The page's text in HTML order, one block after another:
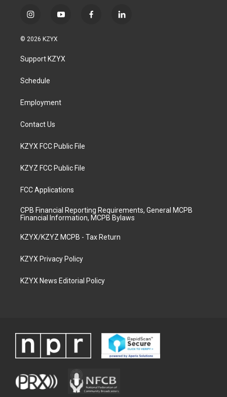
i
s
a
g
a
y
u
b
f
l
© 2026 KZYX
Support KZYX
Schedule
Employment
Contact Us
KZYX FCC Public File
KZYZ FCC Public File
FCC Applications
CPB Financial Reporting Requirements, General MCPB
Financial Information, MCPB Bylaws
KZYX/KZYZ MCPB - Tax Return
KZYX Privacy Policy
KZYX News Editorial Policy